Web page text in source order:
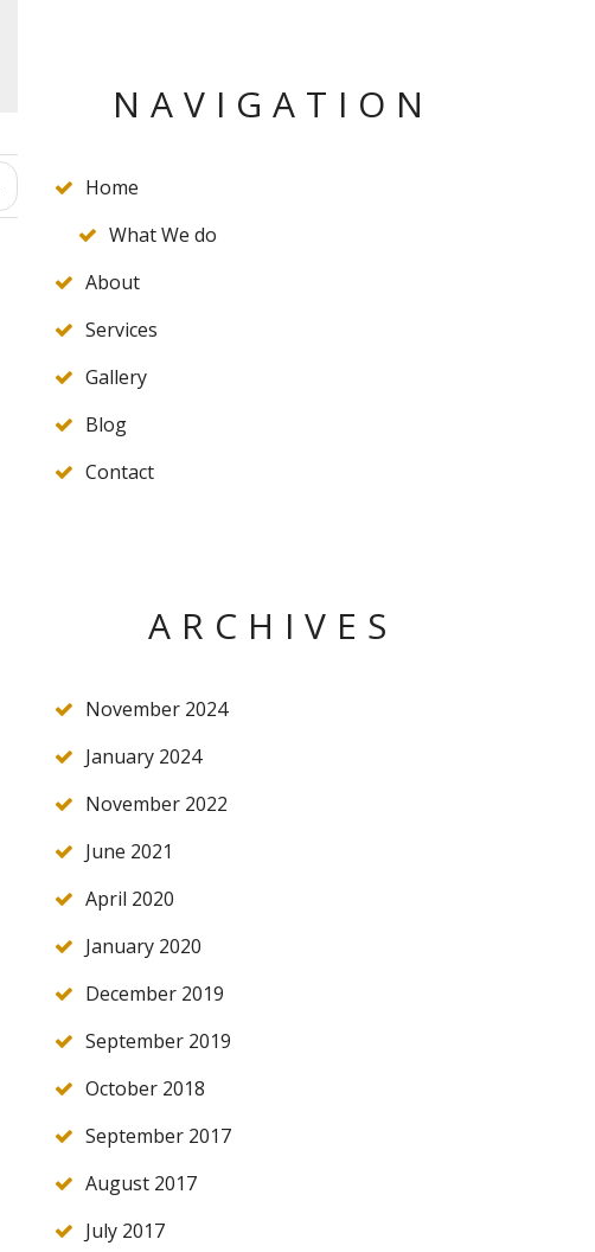
NAVIGATION
Home
What We do
About
Services
Gallery
Blog
Contact
ARCHIVES
November 2024
January 2024
November 2022
June 2021
April 2020
January 2020
December 2019
September 2019
October 2018
September 2017
August 2017
July 2017